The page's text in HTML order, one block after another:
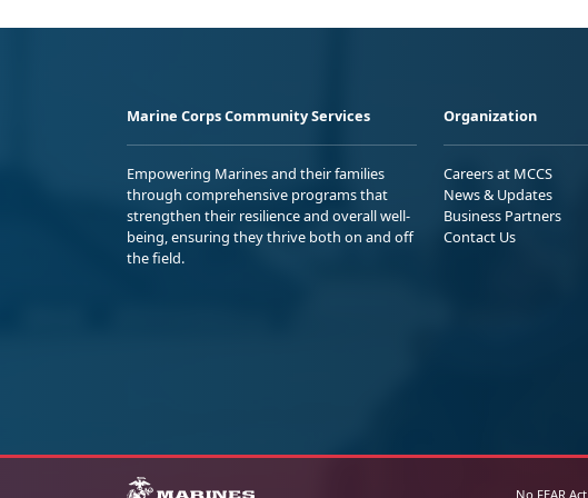
Marine Corps Community Services
Empowering Marines and their families
through comprehensive programs that
strengthen their resilience and overall well-
being, ensuring they thrive both on and off
the field.
Organization
Careers at MCCS
News & Updates
Business Partners
Contact Us
No FEAR Act